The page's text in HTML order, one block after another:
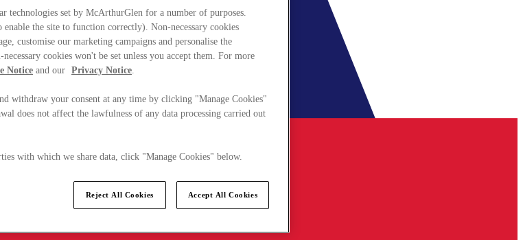
technologies set by McArthurGlen for a number of purposes.
enable the site to function correctly). Non-necessary cookies
customise our marketing campaigns and personalise the
cookies won't be set unless you accept them. For more
Notice and our Privacy Notice.
withdraw your consent at any time by clicking "Manage Cookies"
does not affect the lawfulness of any data processing carried out
with which we share data, click "Manage Cookies" below.
Reject All Cookies Accept All Cookies